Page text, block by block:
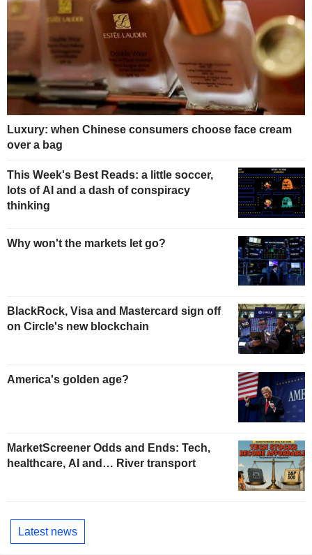
Luxury: when Chinese consumers choose face cream
over a bag
This Week's Best Reads: a little soccer,
lots of AI and a dash of conspiracy
thinking
Why won't the markets let go?
BlackRock, Visa and Mastercard sign off
on Circle's new blockchain
America's golden age?
MarketScreener Odds and Ends: Tech,
healthcare, AI and… River transport
Latest news